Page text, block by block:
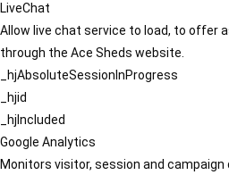
LiveChat
Allow live chat service to load, to offer
through the Ace Sheds website.
_hjAbsoluteSessionInProgress
_hjid
_hjIncluded
Google Analytics
Monitors visitor, session and